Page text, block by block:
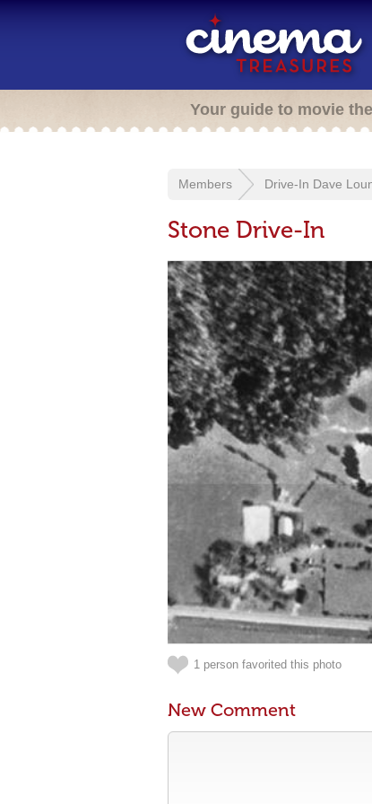
Your guide to movie
Members Drive-In Dave
Stone Drive-In
1 person favorited this photo
New Comment